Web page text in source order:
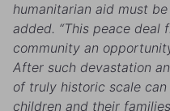
humanitarian aid must
added. “This peace deal
community an
After such devastation
of truly historic scale
children and their